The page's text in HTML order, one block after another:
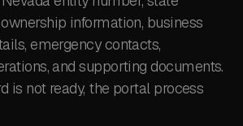
information, business
emergency contacts,
and supporting documents.
is not ready, the portal process